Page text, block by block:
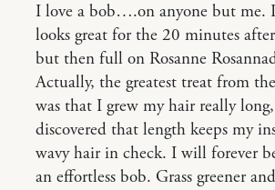
I love a bob….on anyone but me.
looks great for the 20 minutes
but then full on Rosanne
Actually, the greatest treat from
was that I grew my hair really
discovered that length keeps my
wavy hair in check. I will forever
an effortless bob. Grass greener